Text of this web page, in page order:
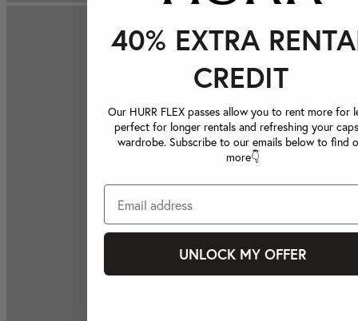
40% EXTRA
CREDIT
Our HURR FLEX passes allow you to rent more for
perfect for longer rentals and refreshing your
wardrobe. Subscribe to our emails below to find
more👇
UNLOCK MY OFFER